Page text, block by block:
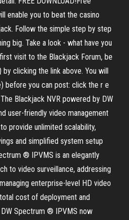
enable you to beat the casino
Follow the simple step by step
big. Take a look - what have you
visit to the Blackjack Forum, be
clicking the link above. You will
before you can post: click the r e
Blackjack NVR powered by DW
user-friendly video management
provide unlimited scalability,
and simplified system setup
® IPVMS is an elegantly
to video surveillance, addressing
enterprise-level HD video
cost of deployment and
Spectrum ® IPVMS now